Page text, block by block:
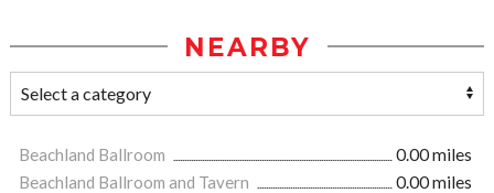
NEARBY
Beachland Ballroom
0.00 miles
Beachland Ballroom and Tavern
0.00 miles